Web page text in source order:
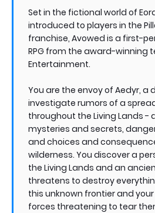
Set in the fictional world of
introduced to players in the
franchise, Avowed is a first-
RPG from the award-winning
Entertainment.
You are the envoy of Aedyr, a
investigate rumors of a
throughout the Living Lands -
mysteries and secrets,
and choices and
wilderness. You discover a
the Living Lands and an
threatens to destroy
this unknown frontier and
forces threatening to tear